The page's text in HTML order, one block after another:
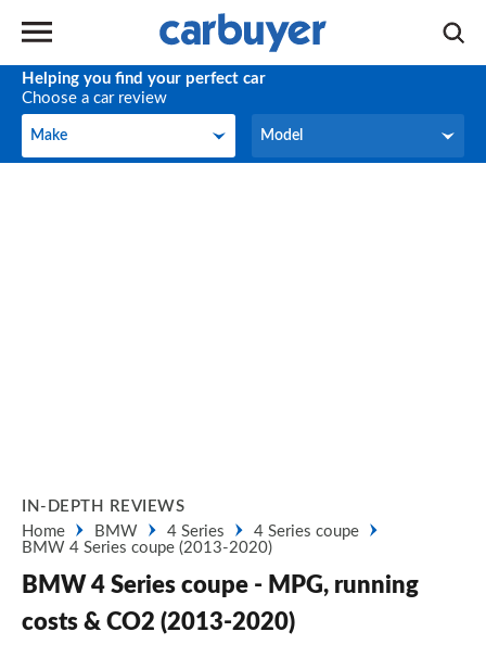
Helping you find your perfect car
Choose a car review
Make
Make Model
Model
IN-DEPTH REVIEWS
Home
BMW 4 Series
4 Series coupe
BMW 4 Series coupe (2013-2020)
BMW 4 Series coupe - MPG, running
costs & CO2 (2013-2020)